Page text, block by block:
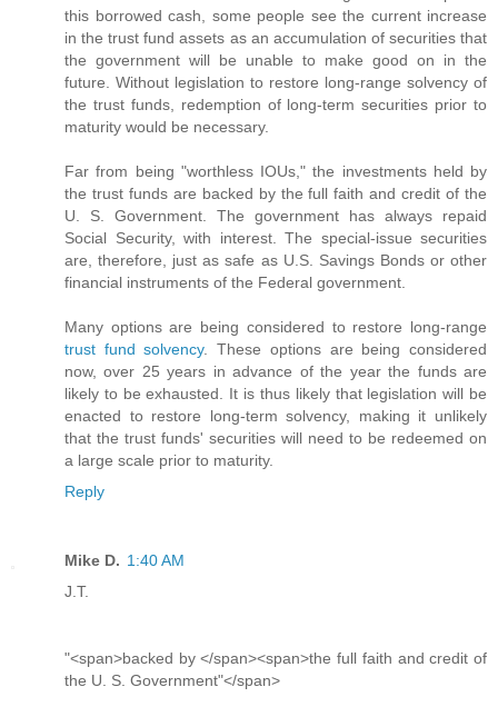
this borrowed cash, some people see the current increase
in the trust fund assets as an accumulation of securities that
the government will be unable to make good on in the
future. Without legislation to restore long-range solvency of
the trust funds, redemption of long-term securities prior to
maturity would be necessary.
Far from being "worthless IOUs," the investments held by
the trust funds are backed by the full faith and credit of the
U. S. Government. The government has always repaid
Social Security, with interest. The special-issue securities
are, therefore, just as safe as U.S. Savings Bonds or other
financial instruments of the Federal government.
Many options are being considered to restore long-range
trust fund solvency. These options are being considered
now, over 25 years in advance of the year the funds are
likely to be exhausted. It is thus likely that legislation will be
enacted to restore long-term solvency, making it unlikely
that the trust funds' securities will need to be redeemed on
a large scale prior to maturity.
Reply
Mike D. 1:40 AM
J.T.
"<span>backed by </span><span>the full faith and credit of
the U. S. Government"</span>